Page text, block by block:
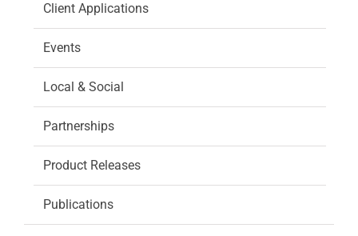
Client Applications
Events
Local & Social
Partnerships
Product Releases
Publications